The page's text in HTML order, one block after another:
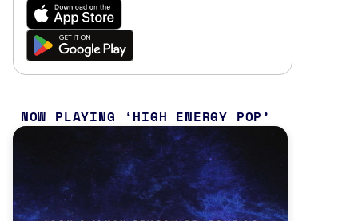
NOW PLAYING HIGH ENERGY POP